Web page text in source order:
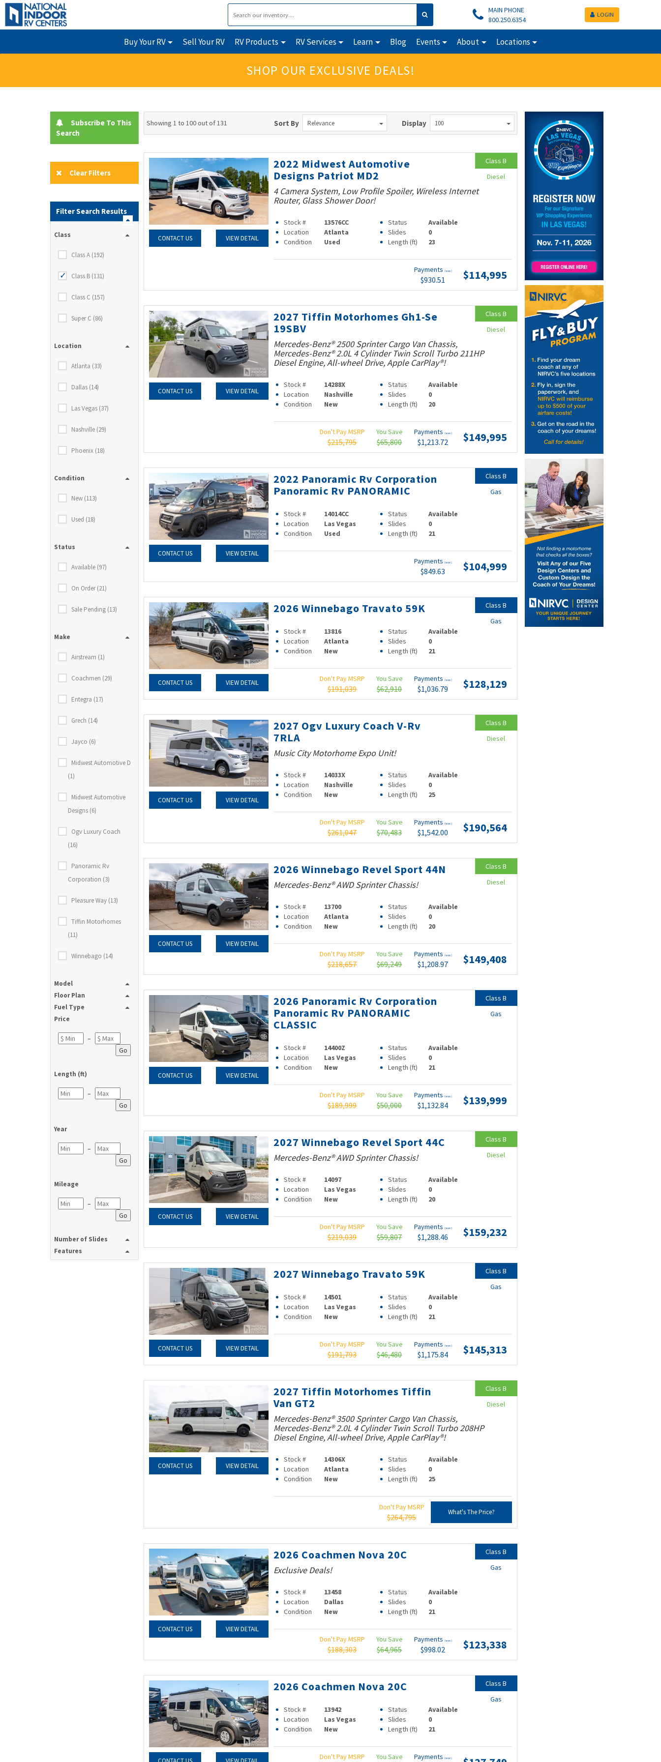
MAIN PHONE
800.250.6354
LOGIN
Buy Your RV Sell Your RV RV Products RV Services Learn Blog Events About Locations
SHOP OUR EXCLUSIVE DEALS!
Subscribe To This
Search
Clear Filters
Filter Search Results
Class
Class A (192)
Class B (131)
Class C (157)
Super C (86)
Location
Atlanta (33)
Dallas (14)
Las Vegas (37)
Nashville (29)
Phoenix (18)
Condition
New (113)
Used (18)
Status
Available (97)
On Order (21)
Sale Pending (13)
Make
Airstream (1)
Coachmen (29)
Entegra (17)
Grech (14)
Jayco (6)
Midwest Automotive D
(1)
Midwest Automotive
Designs (6)
Ogv Luxury Coach
(16)
Panoramic Rv
Corporation (3)
Pleasure Way (13)
Tiffin Motorhomes
(11)
Winnebago (14)
Model
Floor Plan
Fuel Type
Price
–
Go
Length (ft)
–
Go
Year
–
Go
Mileage
–
Go
Number of Slides
Features
Showing 1 to 100 out of 131 Sort By Relevance Display 100
CONTACT US VIEW DETAIL
2022 Midwest Automotive
Designs Patriot MD2
4 Camera System, Low Profile Spoiler, Wireless Internet
Router, Glass Shower Door!
Stock # 13576CC Status
Available
Location
Atlanta Slides
0
Condition
Used Length (ft) 23
Payments (wac)
$930.51 $114,995
Class B
Diesel
CONTACT US VIEW DETAIL
2027 Tiffin Motorhomes Gh1-Se
19SBV
Mercedes-Benz® 2500 Sprinter Cargo Van Chassis,
Mercedes-Benz® 2.0L 4 Cylinder Twin Scroll Turbo 211HP
Diesel Engine, All-wheel Drive, Apple CarPlay®!
Stock # 14288X Status
Available
Location
Nashville Slides
0
Condition
New Length (ft) 20
Don't Pay MSRP
$215,795
You Save
$65,800
Payments (wac)
$1,213.72 $149,995
Class B
Diesel
CONTACT US VIEW DETAIL
2022 Panoramic Rv Corporation
Panoramic Rv PANORAMIC
Stock # 14014CC Status
Available
Location
Las Vegas Slides
0
Condition
Used Length (ft) 21
Payments (wac)
$849.63 $104,999
Class B
Gas
CONTACT US VIEW DETAIL
2026 Winnebago Travato 59K
Stock # 13816 Status
Available
Location
Atlanta Slides
0
Condition
New Length (ft) 21
Don't Pay MSRP
$191,039
You Save
$62,910
Payments (wac)
$1,036.79 $128,129
Class B
Gas
CONTACT US VIEW DETAIL
2027 Ogv Luxury Coach V-Rv
7RLA
Music City Motorhome Expo Unit!
Stock # 14033X Status
Available
Location
Nashville Slides
0
Condition
New Length (ft) 25
Don't Pay MSRP
$261,047
You Save
$70,483
Payments (wac)
$1,542.00 $190,564
Class B
Diesel
CONTACT US VIEW DETAIL
2026 Winnebago Revel Sport 44N
Mercedes-Benz® AWD Sprinter Chassis!
Stock # 13700 Status
Available
Location
Atlanta Slides
0
Condition
New Length (ft) 20
Don't Pay MSRP
$218,657
You Save
$69,249
Payments (wac)
$1,208.97 $149,408
Class B
Diesel
CONTACT US VIEW DETAIL
2026 Panoramic Rv Corporation
Panoramic Rv PANORAMIC
CLASSIC
Stock # 14400Z Status
Available
Location
Las Vegas Slides
0
Condition
New Length (ft) 21
Don't Pay MSRP
$189,999
You Save
$50,000
Payments (wac)
$1,132.84 $139,999
Class B
Gas
CONTACT US VIEW DETAIL
2027 Winnebago Revel Sport 44C
Mercedes-Benz® AWD Sprinter Chassis!
Stock # 14097 Status
Available
Location
Las Vegas Slides
0
Condition
New Length (ft) 20
Don't Pay MSRP
$219,039
You Save
$59,807
Payments (wac)
$1,288.46 $159,232
Class B
Diesel
CONTACT US VIEW DETAIL
2027 Winnebago Travato 59K
Stock # 14501 Status
Available
Location
Las Vegas Slides
0
Condition
New Length (ft) 21
Don't Pay MSRP
$191,793
You Save
$46,480
Payments (wac)
$1,175.84 $145,313
Class B
Gas
CONTACT US VIEW DETAIL
2027 Tiffin Motorhomes Tiffin
Van GT2
Mercedes-Benz® 3500 Sprinter Cargo Van Chassis,
Mercedes-Benz® 2.0L 4 Cylinder Twin Scroll Turbo 208HP
Diesel Engine, All-wheel Drive, Apple CarPlay®!
Stock # 14306X Status
Available
Location
Atlanta Slides
0
Condition
New Length (ft) 25
Don't Pay MSRP
$264,795
What's The Price?
Class B
Diesel
CONTACT US VIEW DETAIL
2026 Coachmen Nova 20C
Exclusive Deals!
Stock # 13458 Status
Available
Location
Dallas Slides
0
Condition
New Length (ft) 21
Don't Pay MSRP
$188,303
You Save
$64,965
Payments (wac)
$998.02 $123,338
Class B
Gas
2026 Coachmen Nova 20C
Stock # 13942 Status
Available
Location
Las Vegas Slides
0
Condition
New Length (ft) 21
Don't Pay MSRP You Save Payments (wac)
Class B
Gas